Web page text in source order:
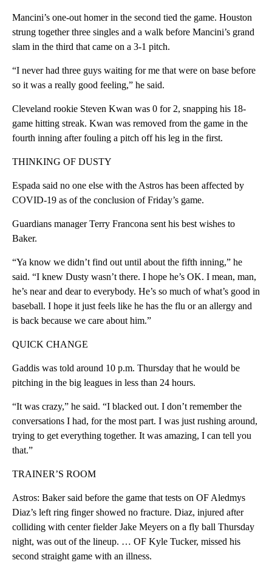
Mancini’s one-out homer in the second tied the game. Houston
strung together three singles and a walk before Mancini’s grand
slam in the third that came on a 3-1 pitch.
“I never had three guys waiting for me that were on base before
so it was a really good feeling,” he said.
Cleveland rookie Steven Kwan was 0 for 2, snapping his 18-
game hitting streak. Kwan was removed from the game in the
fourth inning after fouling a pitch off his leg in the first.
THINKING OF DUSTY
Espada said no one else with the Astros has been affected by
COVID-19 as of the conclusion of Friday’s game.
Guardians manager Terry Francona sent his best wishes to
Baker.
“Ya know we didn’t find out until about the fifth inning,” he
said. “I knew Dusty wasn’t there. I hope he’s OK. I mean, man,
he’s near and dear to everybody. He’s so much of what’s good in
baseball. I hope it just feels like he has the flu or an allergy and
is back because we care about him.”
QUICK CHANGE
Gaddis was told around 10 p.m. Thursday that he would be
pitching in the big leagues in less than 24 hours.
“It was crazy,” he said. “I blacked out. I don’t remember the
conversations I had, for the most part. I was just rushing around,
trying to get everything together. It was amazing, I can tell you
that.”
TRAINER’S ROOM
Astros: Baker said before the game that tests on OF Aledmys
Diaz’s left ring finger showed no fracture. Diaz, injured after
colliding with center fielder Jake Meyers on a fly ball Thursday
night, was out of the lineup. … OF Kyle Tucker, missed his
second straight game with an illness.